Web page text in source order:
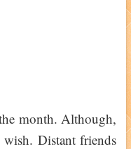
month. Although,
Distant friends